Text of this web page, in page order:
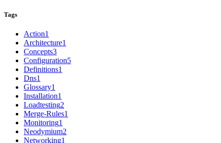
Tags
Action1
Architecture1
Concepts3
Configuration5
Definitions1
Dns1
Glossary1
Installation1
Loadtesting2
Merge-Rules1
Monitoring1
Neodymium2
Networking1